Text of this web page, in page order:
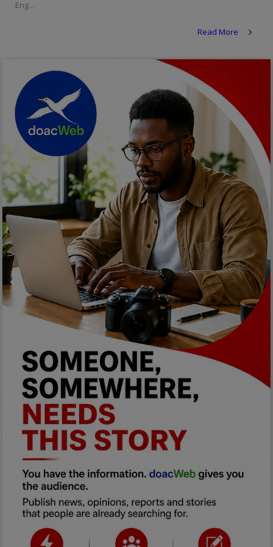
Events & Socials
DIY
Career
Properties/Real Estates
Celebrities
Science/Technology
Fashion
Programming, App Development,
Web Development
Health
Lifestyle
Electronics
Spiritual Help, Spiritualism
Charities
Travel
Family
Job/Vacancies
Eng...
Read More